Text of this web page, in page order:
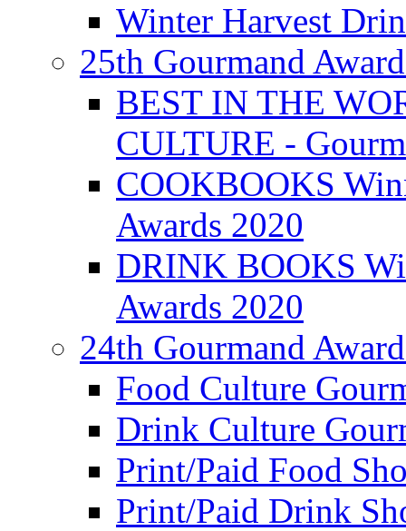
Winter Harvest
25th Gourmand
BEST IN THE
CULTURE -
COOKBOOKS
Awards 2020
DRINK BOOKS
Awards 2020
24th Gourmand
Food Culture
Drink Culture
Print/Paid Food
Print/Paid Drink